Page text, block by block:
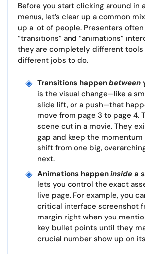
Before you start clicking around in
menus, let’s clear up a common
up a lot of people. Presenters
“transitions” and “animations”
they are completely different
different jobs to do.
Transitions happen between
is the visual change—like a
slide lift, or a push—that
move from page 3 to page 4.
scene cut in a movie. They
gap and keep the momentum
shift from one big,
next.
Animations happen inside a
lets you control the exact
live page. For example, you
critical interface screenshot
margin right when you
key bullet points until they
crucial number show up on